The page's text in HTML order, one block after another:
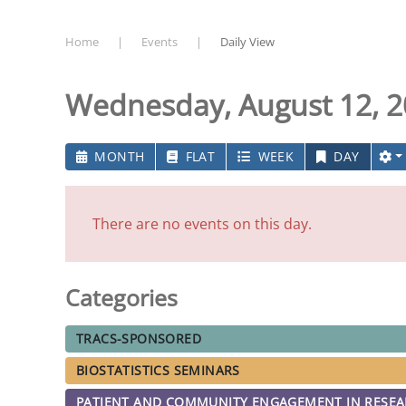
Home Events Daily View
Wednesday, August 12,
MONTH FLAT WEEK DAY
There are no events on this day.
Categories
TRACS-SPONSORED
BIOSTATISTICS SEMINARS
PATIENT AND COMMUNITY ENGAGEMENT IN